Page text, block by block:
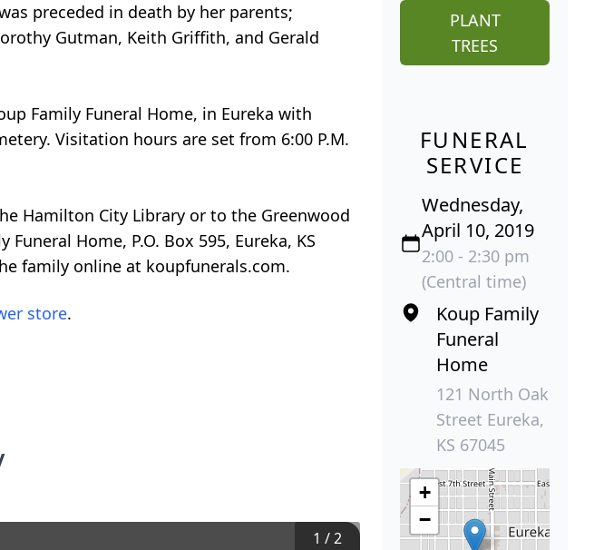
preceded in death by her parents;
Gutman, Keith Griffith, and Gerald
Family Funeral Home, in Eureka with
Visitation hours are set from 6:00 P.M.
Hamilton City Library or to the Greenwood
Home, P.O. Box 595, Eureka, KS
family online at koupfunerals.com.
store.
1 /2
PLANT
TREES
FUNERAL
SERVICE
Wednesday,
April 10, 2019
2:00 - 2:30 pm
(Central time)
Koup Family
Funeral
Home
121 North Oak
Street Eureka,
KS 67045
+
−